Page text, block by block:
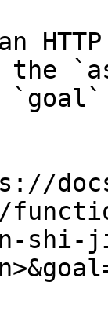
the
shi-